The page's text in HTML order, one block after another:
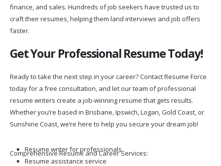
finance, and sales. Hundreds of job seekers have trusted us to
craft their resumes, helping them land interviews and job offers
faster.
Get Your Professional Resume Today!
Ready to take the next step in your career? Contact Resume Force
today for a free consultation, and let our team of professional
resume writers create a job-winning resume that gets results.
Whether you’re based in Brisbane, Ipswich, Logan, Gold Coast, or
Sunshine Coast, we’re here to help you secure your dream job!
Comprehensive Resume and Career Services:
Resume writer for professionals
Resume assistance service